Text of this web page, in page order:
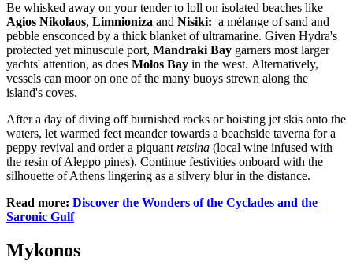
Be whisked away on your tender to loll on isolated beaches like
Agios Nikolaos, Limnioniza and Nisiki: a mélange of sand and
pebble ensconced by a thick blanket of ultramarine. Given Hydra's
protected yet minuscule port, Mandraki Bay garners most larger
yachts' attention, as does Molos Bay in the west. Alternatively,
vessels can moor on one of the many buoys strewn along the
island's coves.
After a day of diving off burnished rocks or hoisting jet skis onto the
waters, let warmed feet meander towards a beachside taverna for a
peppy revival and order a piquantretsina (local wine infused with
the resin of Aleppo pines). Continue festivities onboard with the
silhouette of Athens lingering as a silvery blur in the distance.
Read more: Discover the Wonders of the Cyclades and the
Saronic Gulf
Mykonos